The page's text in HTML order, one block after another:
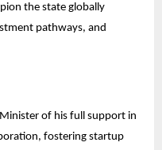
the state globally
pathways, and
of his full support in
fostering startup